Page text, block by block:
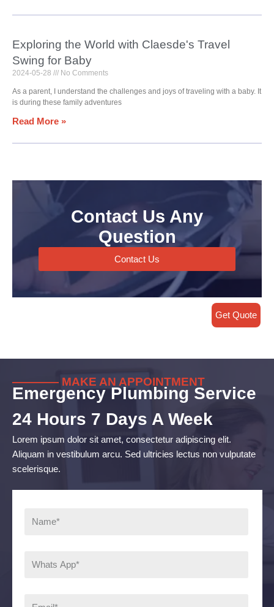
Exploring the World with Claesde's Travel
Swing for Baby
2024-05-28 No Comments
As a parent, I understand the challenges and joys of traveling with a baby. It
is during these family adventures
Read More »
Contact Us Any
Question
Contact Us
———— MAKE AN APPOINTMENT
Emergency Plumbing Service
24 Hours 7 Days A Week
Lorem ipsum dolor sit amet, consectetur adipiscing elit.
Aliquam in vestibulum arcu. Sed ultricies lectus non vulputate
scelerisque.
Get Quote